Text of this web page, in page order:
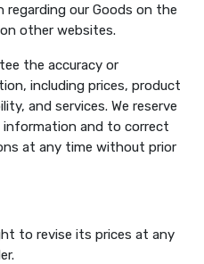
our Goods on the
other websites.
the accuracy or
including prices, product
and services. We reserve
and to correct
at any time without prior
to revise its prices at any